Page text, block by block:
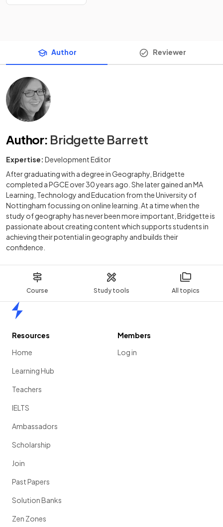
Course Study tools All topics
Author Reviewer
Author: Bridgette Barrett
Expertise: Development Editor
After graduating with a degree in Geography, Bridgette
completed a PGCE over 30 years ago. She later gained an MA
Learning, Technology and Education from the University of
Nottingham focussing on online learning. At a time when the
study of geography has never been more important, Bridgette is
passionate about creating content which supports students in
achieving their potential in geography and builds their
confidence.
Resources
Home
Learning Hub
Teachers
IELTS
Ambassadors
Scholarship
Join
Past Papers
Solution Banks
Zen Zones
Members
Log in